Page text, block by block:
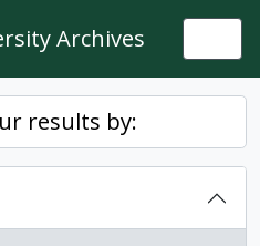
Archives
results by: